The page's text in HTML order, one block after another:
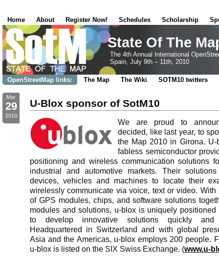
Home About Register Now! Schedules Scholarship
State Of The
The 4th Annual International
Spain, July 9th – 11th, 2010
OpenStreetMap links: The Map The Wiki SOTM10 twitters
Mar
29
2010
U-Blox sponsor of SotM10
We are proud to
decided, like last year, to
the Map 2010 in Girona.
fabless semiconductor
positioning and wireless communication solutions
industrial and automotive markets. Their
devices, vehicles and machines to locate their
wirelessly communicate via voice, text or video. With
of GPS modules, chips, and software solutions
modules and solutions, u-blox is uniquely positioned
to develop innovative solutions quickly and
Headquartered in Switzerland and with global
Asia and the Americas, u-blox employs 200 people.
u-blox is listed on the SIX Swiss Exchange. (www.u-